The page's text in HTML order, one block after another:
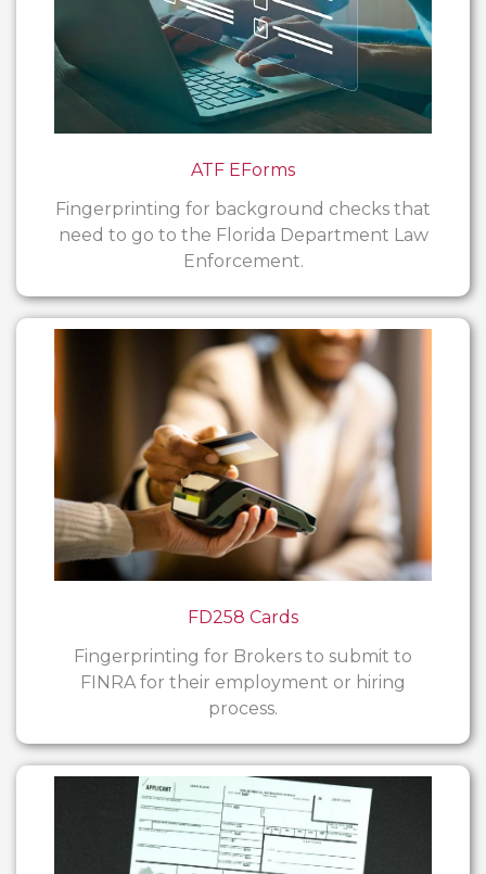
ATF EForms
Fingerprinting for background checks that
need to go to the Florida Department Law
Enforcement.
FD258 Cards
Fingerprinting for Brokers to submit to
FINRA for their employment or hiring
process.